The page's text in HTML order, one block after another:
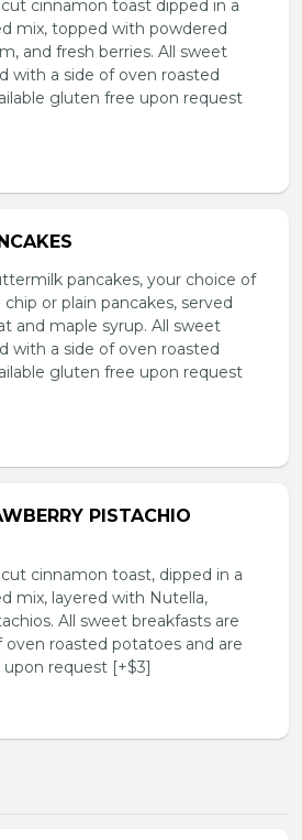
cut cinnamon toast dipped in a
mix, topped with powdered
and fresh berries. All sweet
with a side of oven roasted
gluten free upon request
pancakes, your choice of
or plain pancakes, served
and maple syrup. All sweet
with a side of oven roasted
gluten free upon request
PISTACHIO
cinnamon toast, dipped in a
mix, layered with Nutella,
All sweet breakfasts are
oven roasted potatoes and are
request [+$3]